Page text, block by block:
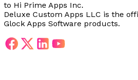
to Hi Prime Apps Inc.
Deluxe Custom Apps LLC is the
Glock Apps Software products.